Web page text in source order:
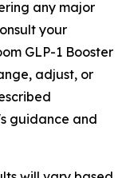
any major
your
GLP-1 Booster
adjust, or
guidance and